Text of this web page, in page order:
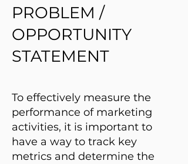
PROBLEM /
OPPORTUNITY
STATEMENT
To effectively measure the
performance of marketing
activities, it is important to
have a way to track key
metrics and determine the